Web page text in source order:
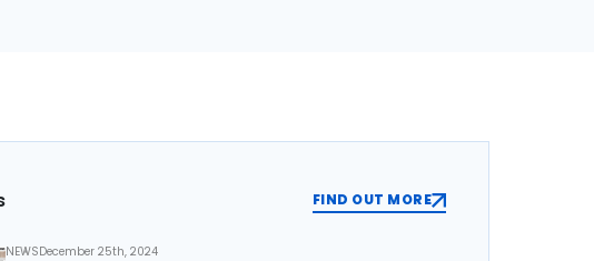
FIND OUT MORE
NEWSDecember 25th, 2024